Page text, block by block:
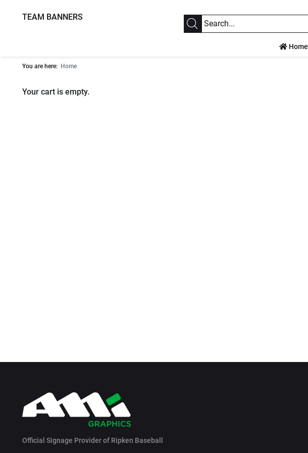
TEAM BANNERS
Home
You are here: Home
Your cart is empty.
Official Signage Provider of Ripken Baseball